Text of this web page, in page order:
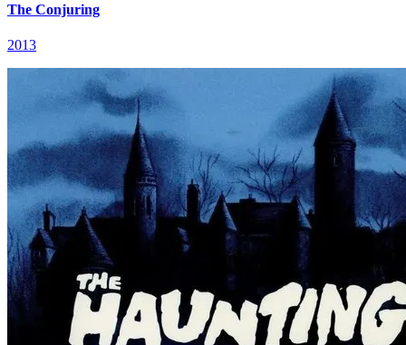
The Conjuring
2013